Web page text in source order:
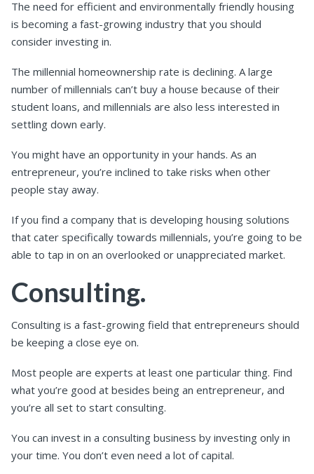
The need for efficient and environmentally friendly housing
is becoming a fast-growing industry that you should
consider investing in.
The millennial homeownership rate is declining. A large
number of millennials can’t buy a house because of their
student loans, and millennials are also less interested in
settling down early.
You might have an opportunity in your hands. As an
entrepreneur, you’re inclined to take risks when other
people stay away.
If you find a company that is developing housing solutions
that cater specifically towards millennials, you’re going to be
able to tap in on an overlooked or unappreciated market.
Consulting.
Consulting is a fast-growing field that entrepreneurs should
be keeping a close eye on.
Most people are experts at least one particular thing. Find
what you’re good at besides being an entrepreneur, and
you’re all set to start consulting.
You can invest in a consulting business by investing only in
your time. You don’t even need a lot of capital.